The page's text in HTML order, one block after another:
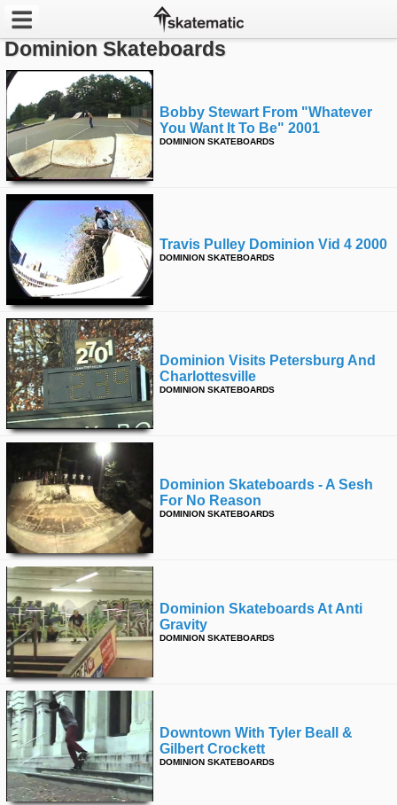
Featured
Pros
Channels
POPULAR
Week
Month
Year
All
time
FOLLOW
US
Twitter
Facebook
Instagram
Tumblr
Dominion Skateboards
Bobby Stewart From "whatever
You Want It To Be" 2001
DOMINION SKATEBOARDS
Travis Pulley Dominion Vid 4 2000
DOMINION SKATEBOARDS
Dominion Visits Petersburg And
Charlottesville
DOMINION SKATEBOARDS
Dominion Skateboards - A Sesh
For No Reason
DOMINION SKATEBOARDS
Dominion Skateboards At Anti
Gravity
DOMINION SKATEBOARDS
Downtown With Tyler Beall &
Gilbert Crockett
DOMINION SKATEBOARDS